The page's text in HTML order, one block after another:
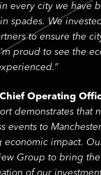
every city we have
spades. We
to ensure the
proud to see the
Operating
demonstrates that
events to
economic impact.
Group to bring the
of our